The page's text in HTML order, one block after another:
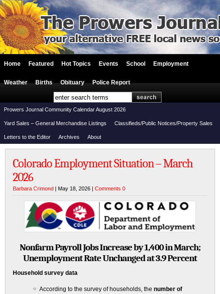
Home Featured Hot Topics Events School Employment
Weather Births Obituary Police Report
Prowers Journal Community Calendar August 2026
Yard Sales – General Merchandise Listings Classifieds/Public Notices/Property Sales
Letters to the Editor Archives About
Colorado Employment Situation – March
2026
Barbara Crimond | May 18, 2026 | Comments 0
Nonfarm Payroll Jobs Increase by 1,400 in March;
Unemployment Rate Unchanged at 3.9 Percent
Household survey data
According to the survey of households, the number of